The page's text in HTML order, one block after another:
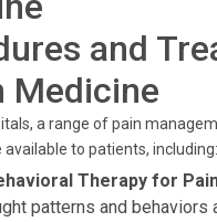
and
Medicine
a range of pain
to patients, including:
Therapy for
patterns and behaviors